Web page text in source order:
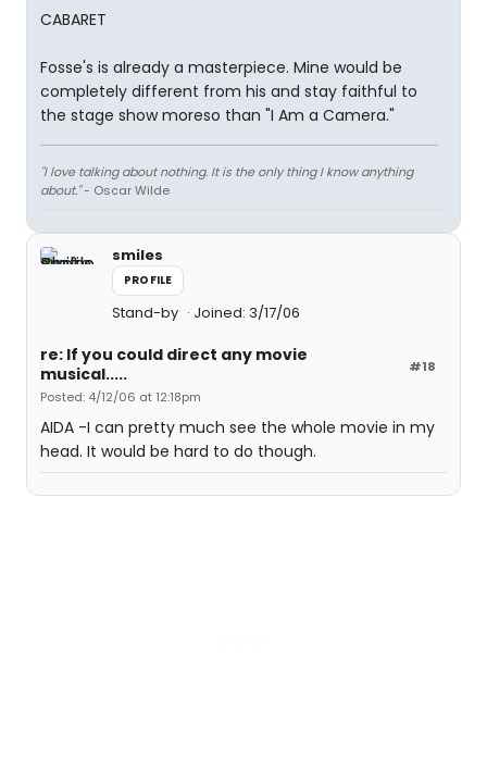
CABARET
Fosse's is already a masterpiece. Mine would be
completely different from his and stay faithful to
the stage show moreso than "I Am a Camera."
"I love talking about nothing. It is the only thing I know anything
about."- Oscar Wilde
smiles
PROFILE
Stand-by Joined: 3/17/06
#18
re: If you could direct any movie
musical.....
Posted: 4/12/06 at 12:18pm
AIDA -I can pretty much see the whole movie in my
head. It would be hard to do though.